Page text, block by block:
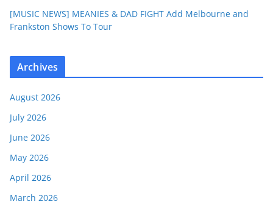
[MUSIC NEWS] MEANIES & DAD FIGHT Add Melbourne and
Frankston Shows To Tour
Archives
August 2026
July 2026
June 2026
May 2026
April 2026
March 2026